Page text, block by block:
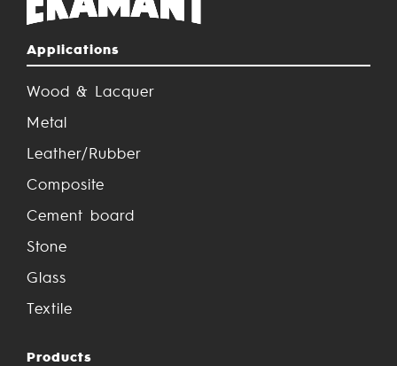
Applications
Wood & Lacquer
Metal
Leather/Rubber
Composite
Cement board
Stone
Glass
Textile
Products